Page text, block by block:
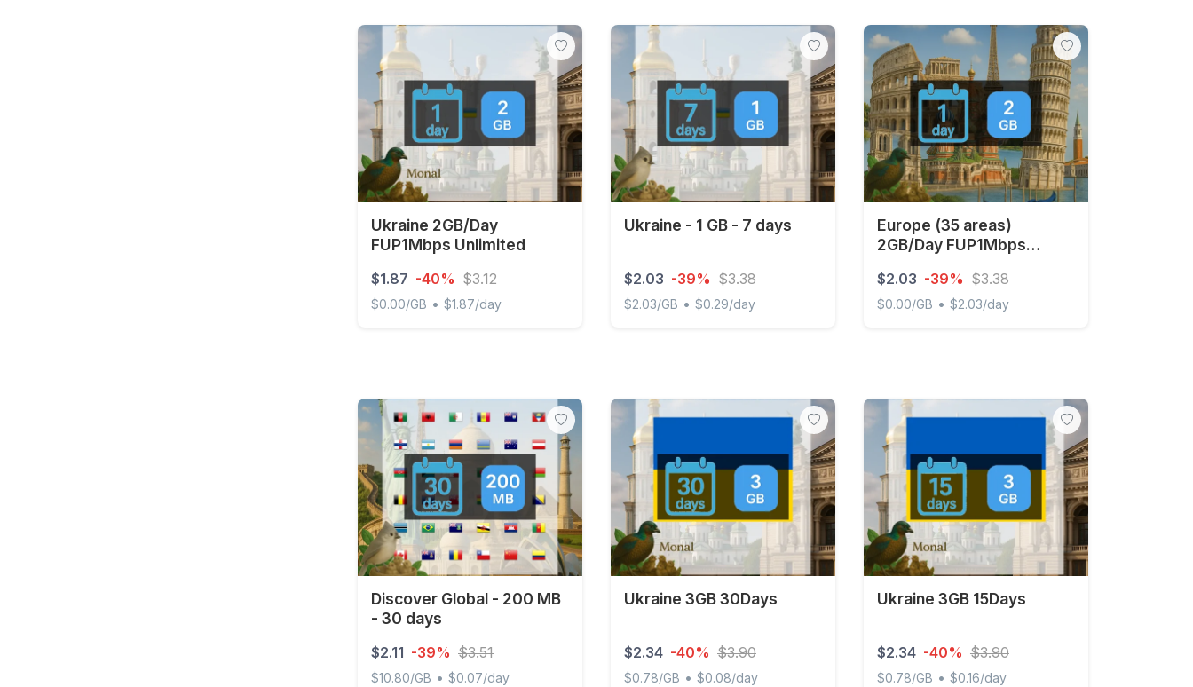
Ukraine 2GB/Day
FUP1Mbps Unlimited
$1.87 -40% $3.12
$0.00/GB • $1.87/day
Ukraine - 1 GB - 7 days
$2.03 -39% $3.38
$2.03/GB • $0.29/day
Europe (35 areas)
2GB/Day FUP1Mbps
$2.03 -39% $3.38
$0.00/GB • $2.03/day
Discover Global - 200 MB
- 30 days
$2.11 -39% $3.51
$10.80/GB • $0.07/day
Ukraine 3GB 30Days
$2.34 -40% $3.90
$0.78/GB • $0.08/day
Ukraine 3GB 15Days
$2.34 -40% $3.90
$0.78/GB • $0.16/day